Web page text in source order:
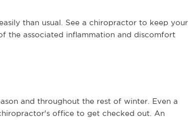
than usual. See a chiropractor to keep your
the associated inflammation and discomfort
and throughout the rest of winter. Even a
office to get checked out. An